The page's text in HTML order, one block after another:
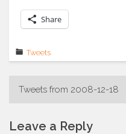
Share
Tweets
Post
Tweets from 2008-12-18
Leave a Reply